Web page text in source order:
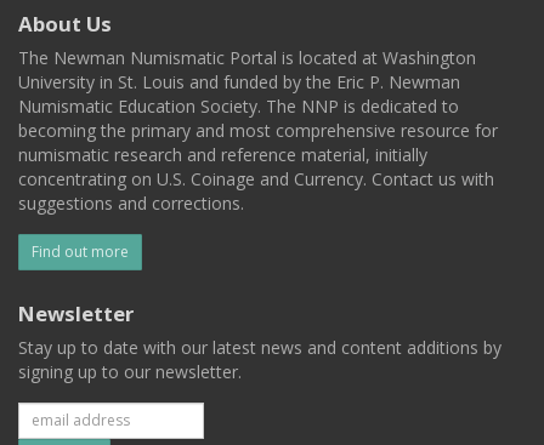
About Us
The Newman Numismatic Portal is located at Washington
University in St. Louis and funded by the Eric P. Newman
Numismatic Education Society. The NNP is dedicated to
becoming the primary and most comprehensive resource for
numismatic research and reference material, initially
concentrating on U.S. Coinage and Currency. Contact us with
suggestions and corrections.
Find out more
Newsletter
Stay up to date with our latest news and content additions by
signing up to our newsletter.